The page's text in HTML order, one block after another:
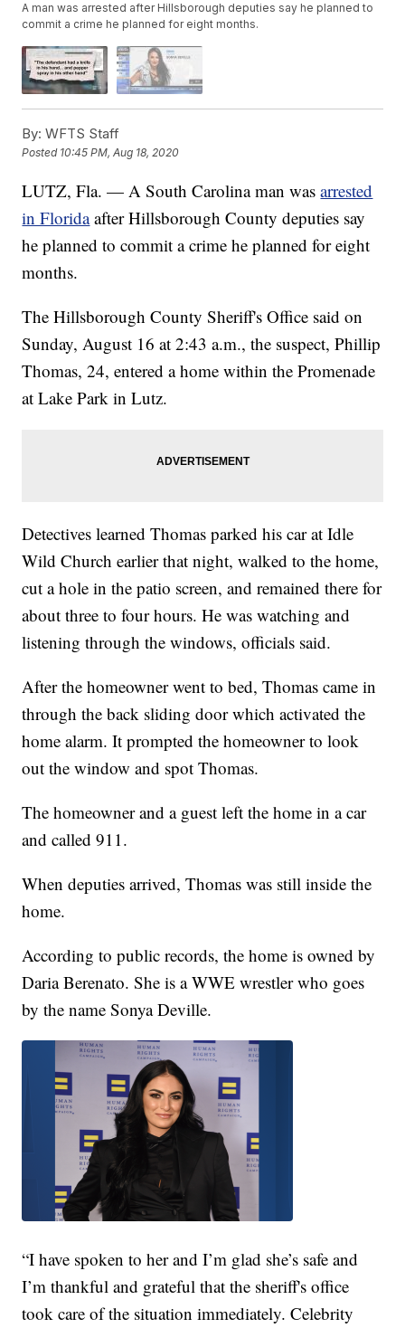
A man was arrested after Hillsborough deputies say he planned to
commit a crime he planned for eight months.
By: WFTS Staff
Posted 10:45 PM, Aug 18, 2020
LUTZ, Fla. — A South Carolina man wasarrested
in Floridaafter Hillsborough County deputies say
he planned to commit a crime he planned for eight
months.
The Hillsborough County Sheriff's Office said on
Sunday, August 16 at 2:43 a.m., the suspect, Phillip
Thomas, 24, entered a home within the Promenade
at Lake Park in Lutz.
Detectives learned Thomas parked his car at Idle
Wild Church earlier that night, walked to the home,
cut a hole in the patio screen, and remained there for
about three to four hours. He was watching and
listening through the windows, officials said.
After the homeowner went to bed, Thomas came in
through the back sliding door which activated the
home alarm. It prompted the homeowner to look
out the window and spot Thomas.
The homeowner and a guest left the home in a car
and called 911.
When deputies arrived, Thomas was still inside the
home.
According to public records, the home is owned by
Daria Berenato. She is a WWE wrestler who goes
by the name Sonya Deville.
“I have spoken to her and I’m glad she’s safe and
I’m thankful and grateful that the sheriff's office
took care of the situation immediately. Celebrity